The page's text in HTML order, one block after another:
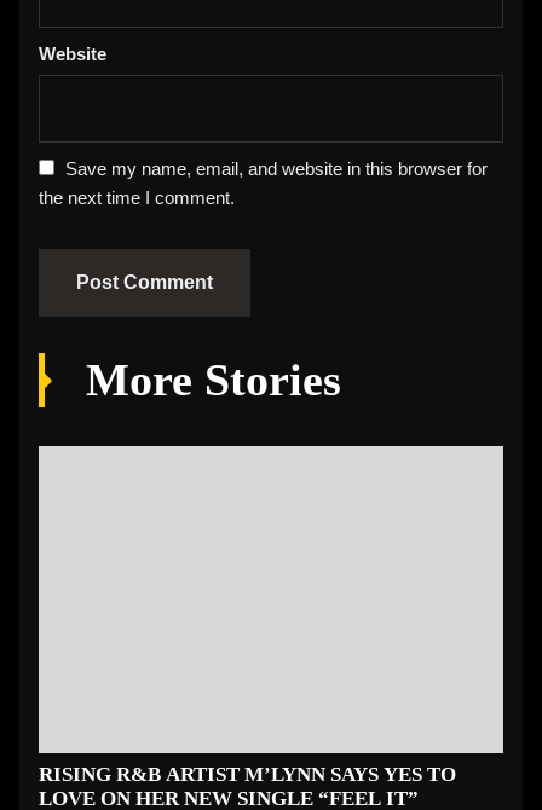
Website
Save my name, email, and website in this browser for
the next time I comment.
More Stories
RISING R&B ARTIST M’LYNN SAYS YES TO
LOVE ON HER NEW SINGLE “FEEL IT”